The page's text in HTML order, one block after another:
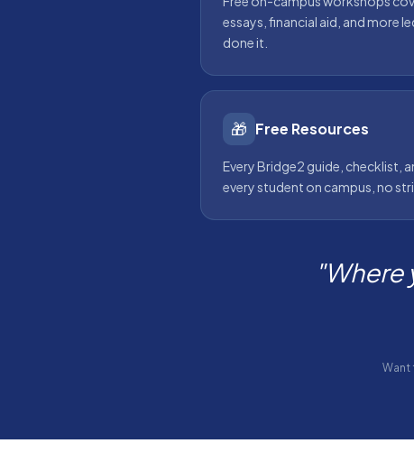
essays, financial aid, and more
done it.
🎁 Free Resources
Every Bridge2 guide, checklist,
every student on campus, no
Want